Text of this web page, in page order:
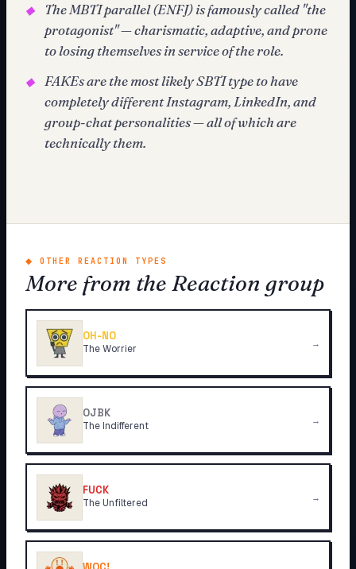
◆
The MBTI parallel (ENFJ) is famously called "the
protagonist" — charismatic, adaptive, and prone
to losing themselves in service of the role.
◆
FAKEs are the most likely SBTI type to have
completely different Instagram, LinkedIn, and
group-chat personalities — all of which are
technically them.
◆ OTHER REACTION TYPES
More from the Reaction group
OH-NO
The Worrier →
OJBK
The Indifferent →
FUCK
The Unfiltered →